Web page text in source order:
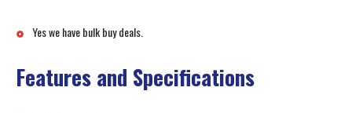
Yes we have bulk buy deals.
Features and Specifications